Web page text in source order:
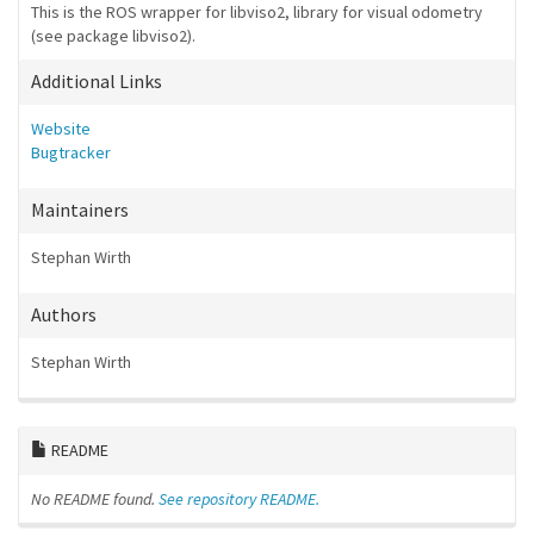
This is the ROS wrapper for libviso2, library for visual odometry
(see package libviso2).
Additional Links
Website
Bugtracker
Maintainers
Stephan Wirth
Authors
Stephan Wirth
README
No README found. See repository README.